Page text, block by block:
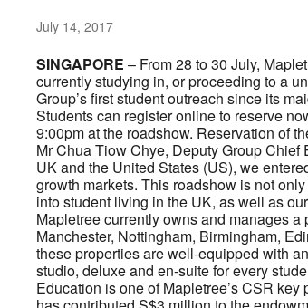
July 14, 2017
SINGAPORE – From 28 to 30 July,
currently studying in, or proceeding to a
Group’s first student outreach since its
Students can register online to reserve
9:00pm at the roadshow. Reservation of
Mr Chua Tiow Chye, Deputy Group
UK and the United States (US), we
growth markets. This roadshow is not
into student living in the UK, as well as
Mapletree currently owns and manages
Manchester, Nottingham, Birmingham,
these properties are well-equipped with
studio, deluxe and en-suite for every
Education is one of Mapletree’s CSR